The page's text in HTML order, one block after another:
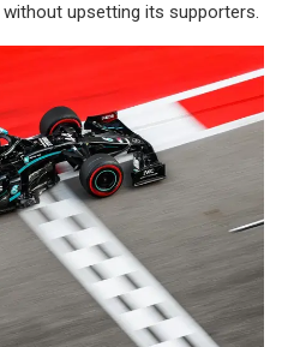
upsetting its supporters.